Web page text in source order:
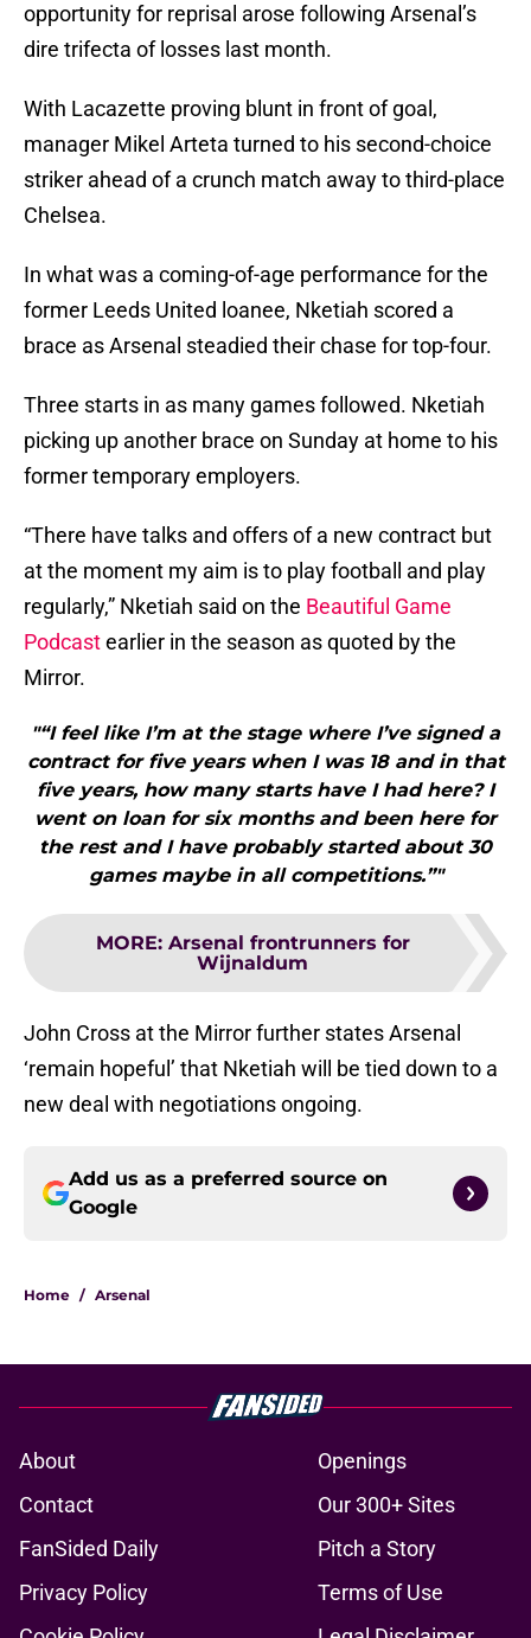
opportunity for reprisal arose following Arsenal’s
dire trifecta of losses last month.
With Lacazette proving blunt in front of goal,
manager Mikel Arteta turned to his second-choice
striker ahead of a crunch match away to third-place
Chelsea.
In what was a coming-of-age performance for the
former Leeds United loanee, Nketiah scored a
brace as Arsenal steadied their chase for top-four.
Three starts in as many games followed. Nketiah
picking up another brace on Sunday at home to his
former temporary employers.
“There have talks and offers of a new contract but
at the moment my aim is to play football and play
regularly,” Nketiah said on the Beautiful Game
Podcastearlier in the season as quoted by the
Mirror.
"“I feel like I’m at the stage where I’ve signed a
contract for five years when I was 18 and in that
five years, how many starts have I had here? I
went on loan for six months and been here for
the rest and I have probably started about 30
games maybe in all competitions.”"
MORE: Arsenal frontrunners for
Wijnaldum
John Cross at the Mirror further states Arsenal
‘remain hopeful’ that Nketiah will be tied down to a
new deal with negotiations ongoing.
Add us as a preferred source on
Google
Home / Arsenal
About
Openings
Contact
Our 300+ Sites
FanSided Daily
Pitch a Story
Privacy Policy
Terms of Use